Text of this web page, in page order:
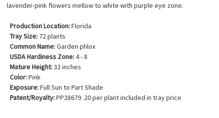
lavender-pink flowers mellow to white with purple eye zone.
Production Location:Florida
Tray Size: 72 plants
Common Name:Garden phlox
USDA Hardiness Zone:4 - 8
Mature Height:32 inches
Color:Pink
Exposure:Full Sun to Part Shade
Patent/Royalty:PP28679 .20 per plant included in tray price